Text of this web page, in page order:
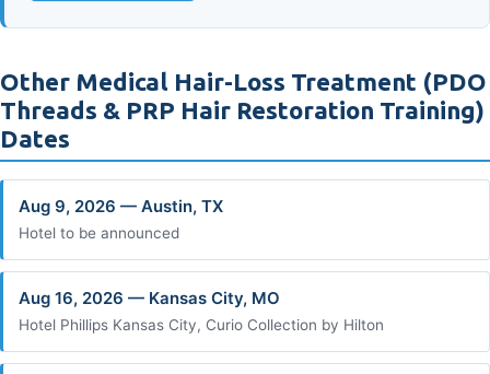
Other Medical Hair-Loss Treatment (PDO
Threads & PRP Hair Restoration Training)
Dates
Aug 9, 2026 — Austin, TX
Hotel to be announced
Aug 16, 2026 — Kansas City, MO
Hotel Phillips Kansas City, Curio Collection by Hilton